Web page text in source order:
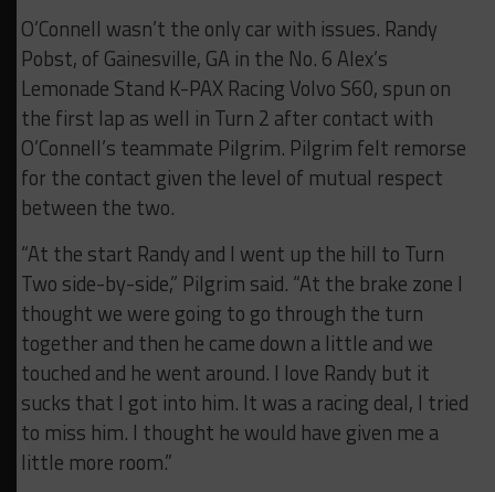
O’Connell wasn’t the only car with issues. Randy
Pobst, of Gainesville, GA in the No. 6 Alex’s
Lemonade Stand K-PAX Racing Volvo S60, spun on
the first lap as well in Turn 2 after contact with
O’Connell’s teammate Pilgrim. Pilgrim felt remorse
for the contact given the level of mutual respect
between the two.
“At the start Randy and I went up the hill to Turn
Two side-by-side,” Pilgrim said. “At the brake zone I
thought we were going to go through the turn
together and then he came down a little and we
touched and he went around. I love Randy but it
sucks that I got into him. It was a racing deal, I tried
to miss him. I thought he would have given me a
little more room.”